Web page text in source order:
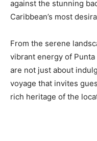
against the stunning
Caribbean’s most
From the serene
vibrant energy of Punta
are not just about
voyage that invites
rich heritage of the